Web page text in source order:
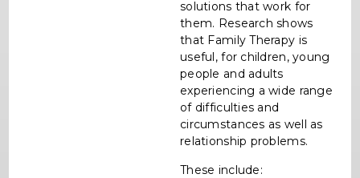
solutions that work for
them. Research shows
that Family Therapy is
useful, for children, young
people and adults
experiencing a wide range
of difficulties and
circumstances as well as
relationship problems.
These include: